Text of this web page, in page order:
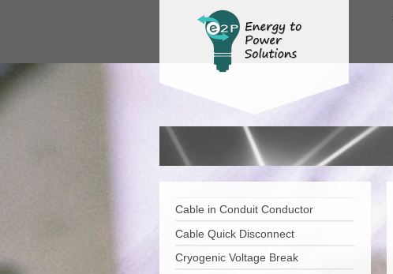
Cable in Conduit Conductor
Cable Quick Disconnect
Cryogenic Voltage Break